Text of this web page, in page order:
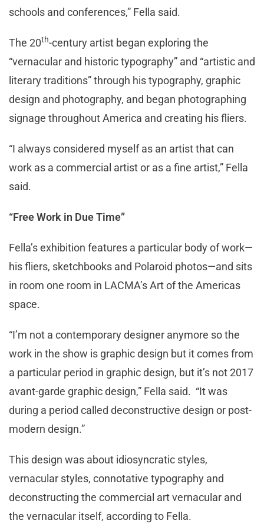
schools and conferences,” Fella said.
The 20th-century artist began exploring the
“vernacular and historic typography” and “artistic and
literary traditions” through his typography, graphic
design and photography, and began photographing
signage throughout America and creating his fliers.
“I always considered myself as an artist that can
work as a commercial artist or as a fine artist,” Fella
said.
“Free Work in Due Time”
Fella’s exhibition features a particular body of work—
his fliers, sketchbooks and Polaroid photos—and sits
in room one room in LACMA’s Art of the Americas
space.
“I’m not a contemporary designer anymore so the
work in the show is graphic design but it comes from
a particular period in graphic design, but it’s not 2017
avant-garde graphic design,” Fella said. “It was
during a period called deconstructive design or post-
modern design.”
This design was about idiosyncratic styles,
vernacular styles, connotative typography and
deconstructing the commercial art vernacular and
the vernacular itself, according to Fella.